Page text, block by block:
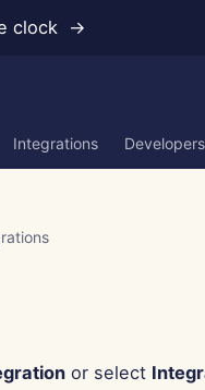
clock →
Integrations Developers
or select